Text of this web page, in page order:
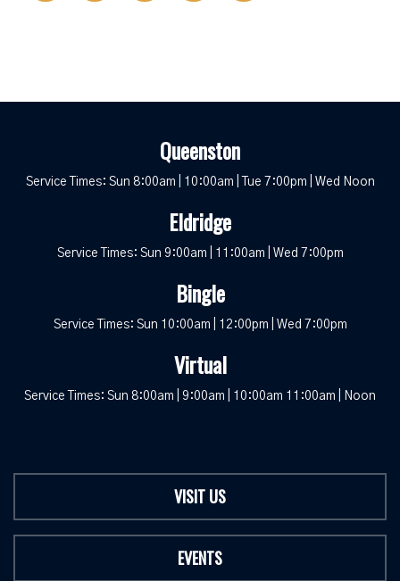
Queenston
Service Times: Sun 8:00am | 10:00am | Tue 7:00pm | Wed Noon
Eldridge
Service Times: Sun 9:00am | 11:00am | Wed 7:00pm
Bingle
Service Times: Sun 10:00am | 12:00pm | Wed 7:00pm
Virtual
Service Times: Sun 8:00am | 9:00am | 10:00am 11:00am | Noon
VISIT US
EVENTS